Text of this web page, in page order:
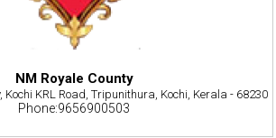
NM Royale County
Kochi KRL Road, Tripunithura, Kochi, Kerala - 68230
Phone:9656900503